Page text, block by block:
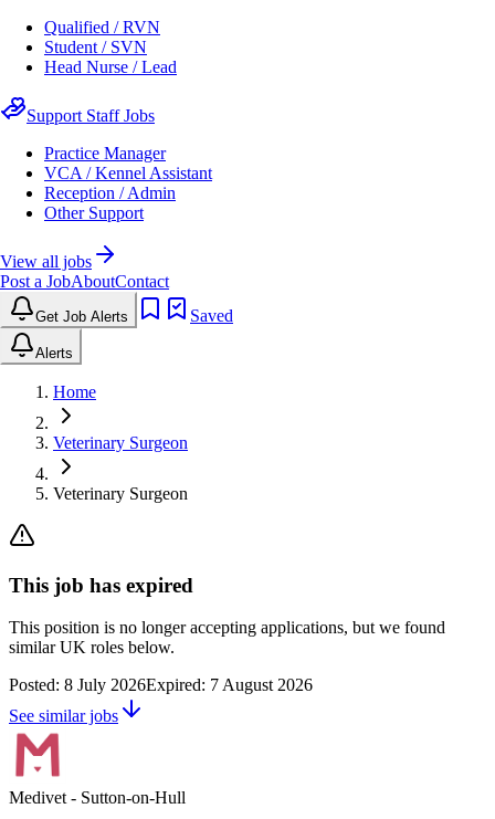
Qualified / RVN
Student / SVN
Head Nurse / Lead
Support Staff Jobs
Practice Manager
VCA / Kennel Assistant
Reception / Admin
Other Support
View all jobs
Post a JobAboutContact
Get Job Alerts Saved
Alerts
Home
Veterinary Surgeon
Veterinary Surgeon
This job has expired
This position is no longer accepting applications, but we found
similar UK roles below.
Posted: 8 July 2026Expired: 7 August 2026
See similar jobs
Medivet- Sutton-on-Hull